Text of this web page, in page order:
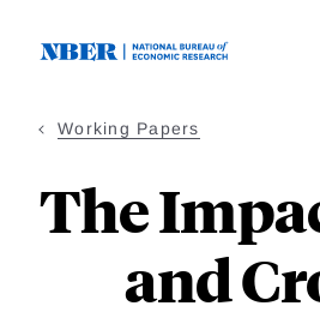
Working Papers
The
and